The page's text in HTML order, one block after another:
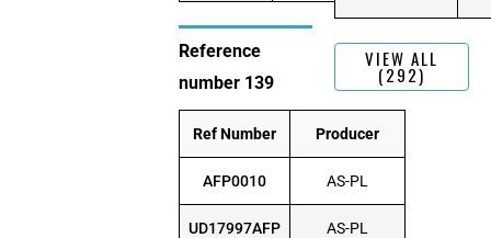
Reference
number 139
Ref Number Producer
AFP0010 AS-PL
UD17997AFP AS-PL
VIEW ALL
(292)